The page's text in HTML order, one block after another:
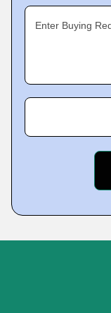
Enter Buying